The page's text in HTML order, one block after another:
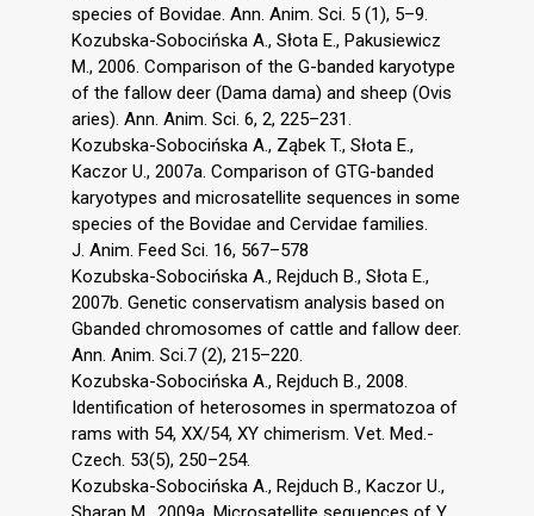
species of Bovidae. Ann. Anim. Sci. 5 (1), 5–9.
Kozubska-Sobocińska A., Słota E., Pakusiewicz
M., 2006. Comparison of the G-banded karyotype
of the fallow deer (Dama dama) and sheep (Ovis
aries). Ann. Anim. Sci. 6, 2, 225–231.
Kozubska-Sobocińska A., Ząbek T., Słota E.,
Kaczor U., 2007a. Comparison of GTG-banded
karyotypes and microsatellite sequences in some
species of the Bovidae and Cervidae families.
J. Anim. Feed Sci. 16, 567–578
Kozubska-Sobocińska A., Rejduch B., Słota E.,
2007b. Genetic conservatism analysis based on
Gbanded chromosomes of cattle and fallow deer.
Ann. Anim. Sci.7 (2), 215–220.
Kozubska-Sobocińska A., Rejduch B., 2008.
Identification of heterosomes in spermatozoa of
rams with 54, XX/54, XY chimerism. Vet. Med.-
Czech. 53(5), 250–254.
Kozubska-Sobocińska A., Rejduch B., Kaczor U.,